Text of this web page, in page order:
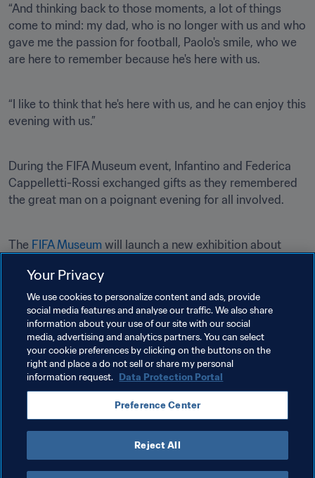
“And thinking back to those moments, a lot of things
come to mind: my dad, who is no longer with us and who
gave me the passion for football, Paolo's smile, who we
are here to remember because he's here with us.
“I like to think that he's here with us, and he can enjoy this
evening with us.”
During the FIFA Museum event, Infantino and Federica
Cappelletti-Rossi exchanged gifts as they remembered
the great man on a poignant evening for all involved.
The FIFA Museum will launch a new exhibition about
2023.
Related Topics
President Organisation
Your Privacy
We use cookies to personalize content and ads, provide
social media features and analyse our traffic. We also share
information about your use of our site with our social
media, advertising and analytics partners. You can select
your cookie preferences by clicking on the buttons on the
right and place a do not sell or share my personal
information request. Data Protection Portal
Preference Center
Reject All